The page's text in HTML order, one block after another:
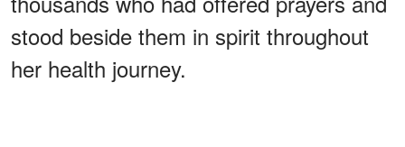
stood beside them in spirit throughout
her health journey.